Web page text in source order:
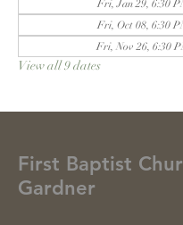
Fri, Jan 29, 6:30
Fri, Oct 08, 6:30
Fri, Nov 26, 6:30
View all 9 dates
First Baptist
Gardner